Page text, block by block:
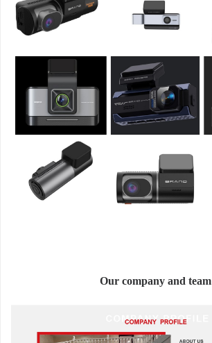
Our company and team